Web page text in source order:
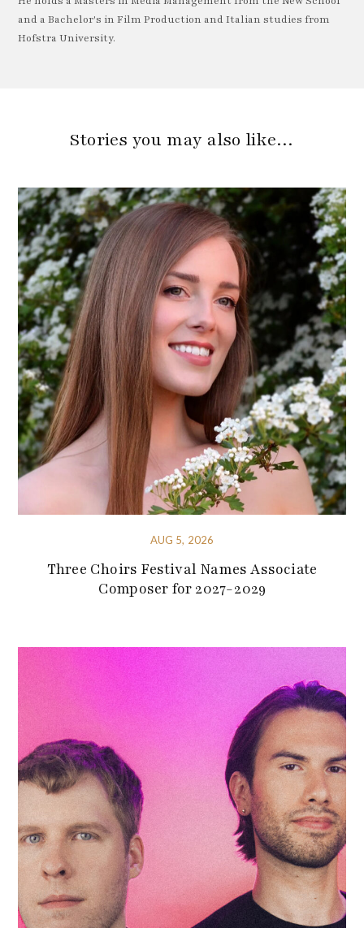
and a Bachelor's in Film Production and Italian studies from
Hofstra University.
Stories you may also like…
AUG 5, 2026
Three Choirs Festival Names Associate
Composer for 2027-2029